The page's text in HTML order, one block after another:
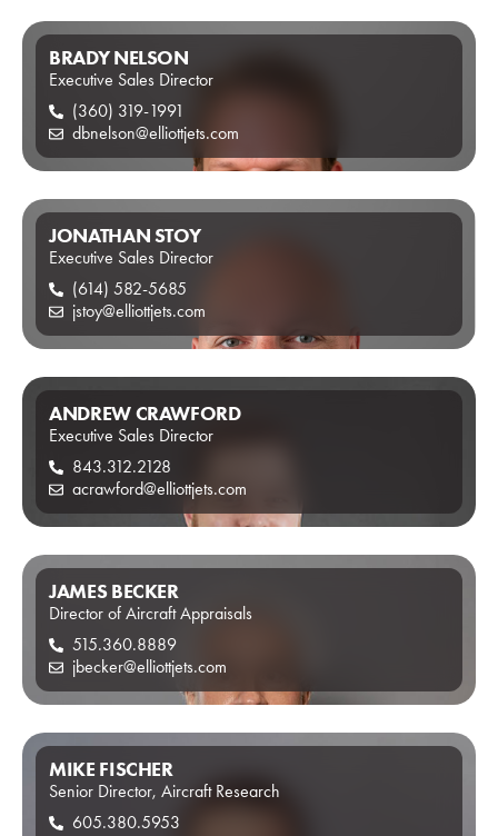
BRADY NELSON
Executive Sales Director
(360) 319-1991
dbnelson@elliottjets.com
JONATHAN STOY
Executive Sales Director
(614) 582-5685
jstoy@elliottjets.com
ANDREW CRAWFORD
Executive Sales Director
843.312.2128
acrawford@elliottjets.com
JAMES BECKER
Director of Aircraft Appraisals
515.360.8889
jbecker@elliottjets.com
MIKE FISCHER
Senior Director, Aircraft Research
605.380.5953